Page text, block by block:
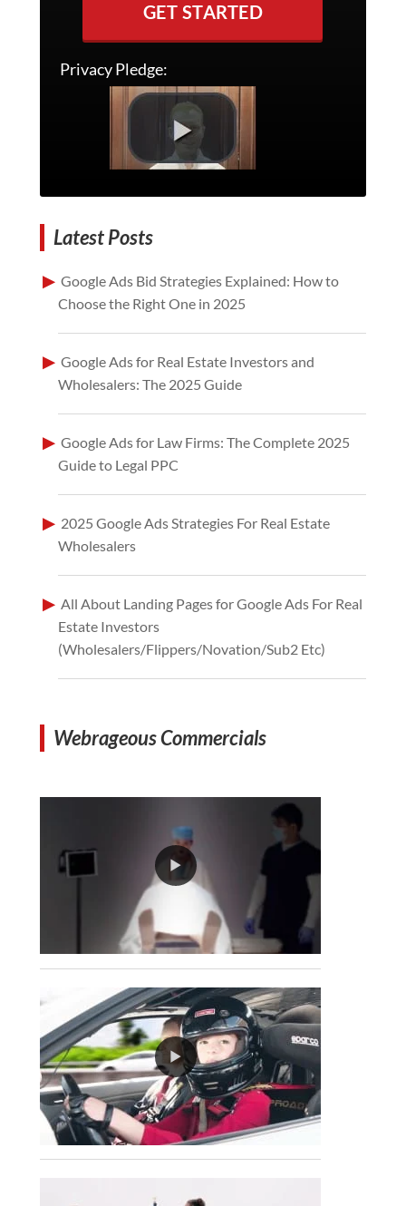
GET STARTED
Privacy Pledge:
Latest Posts
Google Ads Bid Strategies Explained: How to
Choose the Right One in 2025
Google Ads for Real Estate Investors and
Wholesalers: The 2025 Guide
Google Ads for Law Firms: The Complete 2025
Guide to Legal PPC
2025 Google Ads Strategies For Real Estate
Wholesalers
All About Landing Pages for Google Ads For Real
Estate Investors
(Wholesalers/Flippers/Novation/Sub2 Etc)
Webrageous Commercials